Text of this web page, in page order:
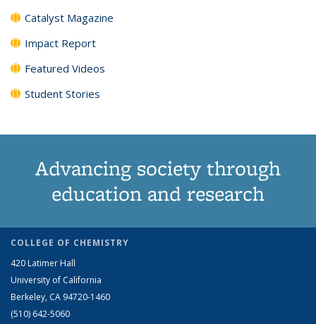
Catalyst Magazine
Impact Report
Featured Videos
Student Stories
Advancing society through
education and research
COLLEGE OF CHEMISTRY
420 Latimer Hall
University of California
Berkeley, CA 94720-1460
(510) 642-5060